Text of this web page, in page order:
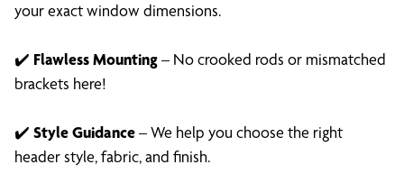
your exact window dimensions.
✔️ Flawless Mounting– No crooked rods or mismatched
brackets here!
✔️ Style Guidance– We help you choose the right
header style, fabric, and finish.